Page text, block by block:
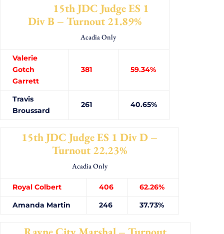
15th JDC Judge ES 1
Div B – Turnout 21.89%
Acadia Only
Valerie
Gotch
Garrett
381 59.34%
Travis
Broussard
261 40.65%
15th JDC Judge ES 1 Div D –
Turnout 22.23%
Acadia Only
Royal Colbert 406
62.26%
Amanda Martin
246 37.73%